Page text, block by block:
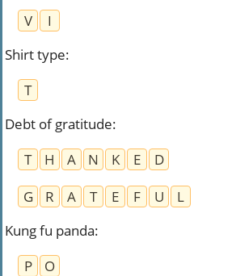
V
I
Shirt type:
T
Debt of gratitude:
T
H A N K E
D
G
R A T E F U
L
Kung fu panda:
P
O